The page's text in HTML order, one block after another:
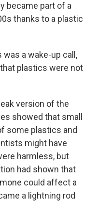
became part of a
thanks to a plastic
was a wake-up call,
plastics were not
version of the
showed that small
some plastics and
might have
harmless, but
had shown that
could affect a
a lightning rod